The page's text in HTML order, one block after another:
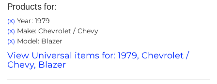
Products for:
(X) Year: 1979
(X) Make: Chevrolet / Chevy
(X) Model: Blazer
View Universal items for: 1979, Chevrolet /
Chevy, Blazer